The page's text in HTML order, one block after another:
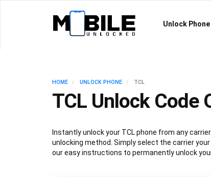
Unlock Phone
HOME UNLOCK PHONE TCL
TCL Unlock Code
Instantly unlock your TCL phone from any
unlocking method. Simply select the carrier
our easy instructions to permanently unlock